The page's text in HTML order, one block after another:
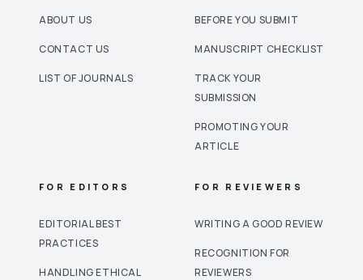
ABOUT US
CONTACT US
LIST OF JOURNALS
BEFORE YOU SUBMIT
MANUSCRIPT CHECKLIST
TRACK YOUR
SUBMISSION
PROMOTING YOUR
ARTICLE
FOR EDITORS
EDITORIAL BEST
PRACTICES
HANDLING ETHICAL
FOR REVIEWERS
WRITING A GOOD REVIEW
RECOGNITION FOR
REVIEWERS